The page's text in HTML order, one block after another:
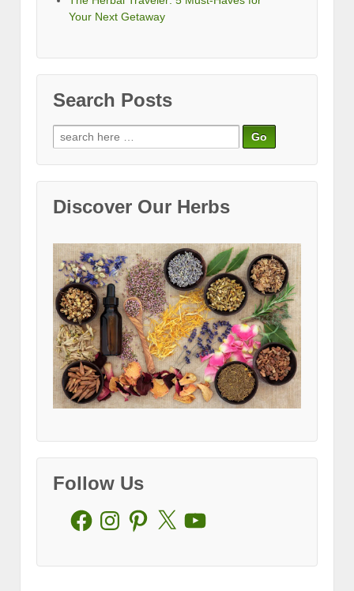
Your Next Getaway
Search Posts
Search
for:
Discover Our Herbs
Follow Us
FacebookInstagramPinterest
X YouTube